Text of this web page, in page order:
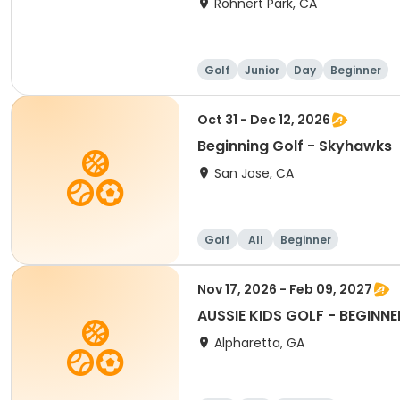
Rohnert Park, CA
Golf Junior Day Beginner
Oct 31 - Dec 12, 2026
Beginning Golf - Skyhawks
San Jose, CA
Golf All Beginner
Nov 17, 2026 - Feb 09, 2027
AUSSIE KIDS GOLF -
Alpharetta, GA